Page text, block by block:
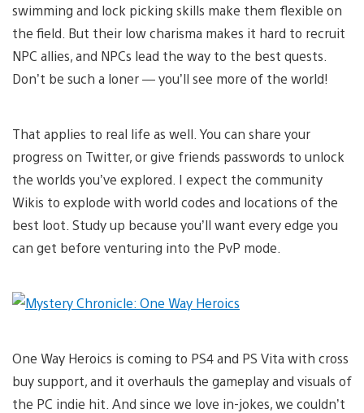
swimming and lock picking skills make them flexible on
the field. But their low charisma makes it hard to recruit
NPC allies, and NPCs lead the way to the best quests.
Don’t be such a loner — you’ll see more of the world!
That applies to real life as well. You can share your
progress on Twitter, or give friends passwords to unlock
the worlds you’ve explored. I expect the community
Wikis to explode with world codes and locations of the
best loot. Study up because you’ll want every edge you
can get before venturing into the PvP mode.
One Way Heroics is coming to PS4 and PS Vita with cross
buy support, and it overhauls the gameplay and visuals of
the PC indie hit. And since we love in-jokes, we couldn’t